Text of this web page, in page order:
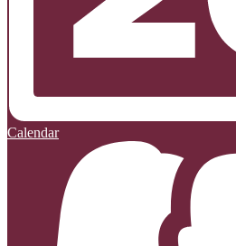
Calendar